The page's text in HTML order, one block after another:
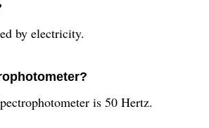
by electricity.
is 50 Hertz.